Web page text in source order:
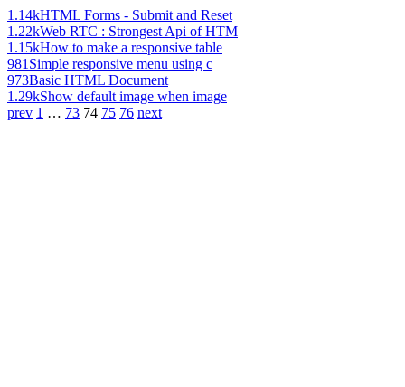
1.14kHTML Forms - Submit and Reset
1.22kWeb RTC : Strongest Api of HTM
1.15kHow to make a responsive table
981 Simple responsive menu using c
973Basic HTML Document
1.29kShow default image when image
prev 1 … 73 74 75 76 next